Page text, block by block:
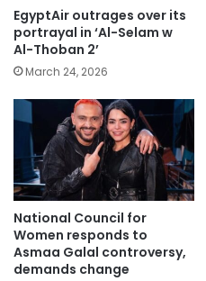
EgyptAir outrages over its
portrayal in ‘Al-Selam w
Al-Thoban 2’
March 24, 2026
National Council for
Women responds to
Asmaa Galal controversy,
demands change